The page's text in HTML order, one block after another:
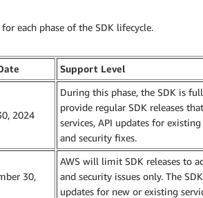
each phase of the SDK lifecycle.
Support Level
2024
During this phase, the SDK is
provide regular SDK releases
services, API updates for
and security fixes.
30,
AWS will limit SDK releases to
and security issues only. The
updates for new or existing